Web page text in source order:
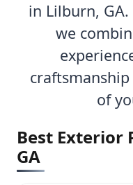
in Lilburn,
we
of
Best Exterior
GA